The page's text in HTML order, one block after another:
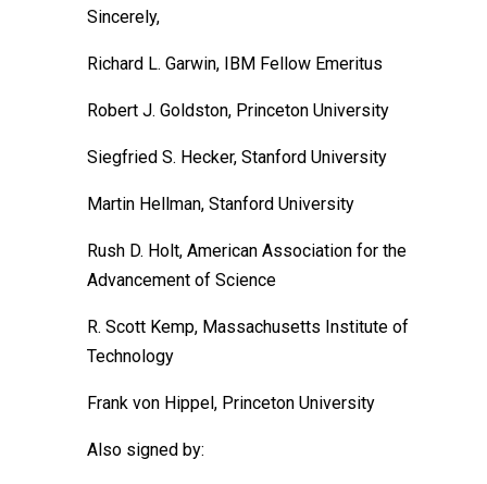
Sincerely,
Richard L. Garwin, IBM Fellow Emeritus
Robert J. Goldston, Princeton University
Siegfried S. Hecker, Stanford University
Martin Hellman, Stanford University
Rush D. Holt, American Association for the
Advancement of Science
R. Scott Kemp, Massachusetts Institute of
Technology
Frank von Hippel, Princeton University
Also signed by: